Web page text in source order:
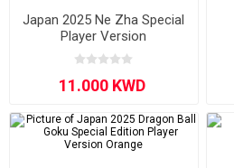
Japan 2025 Ne Zha Special
Player Version